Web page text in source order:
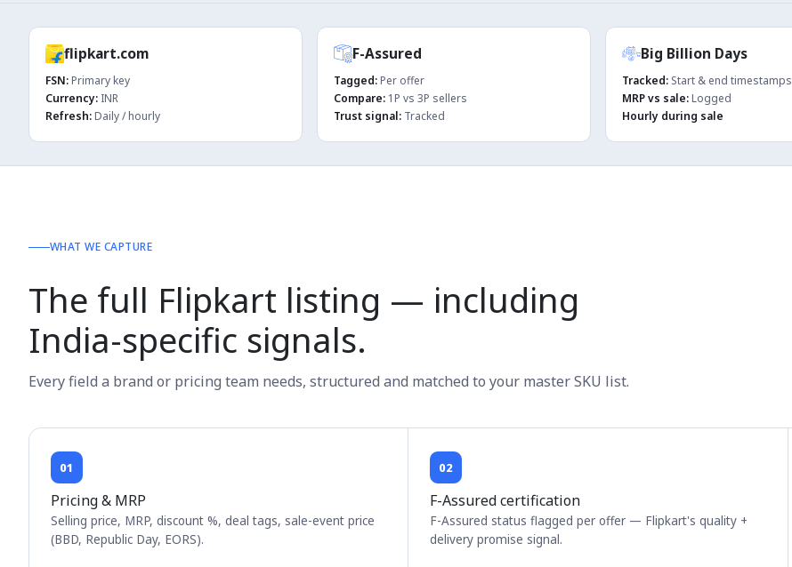
flipkart.com
FSN: Primary key
Currency: INR
Refresh: Daily / hourly
F-Assured
Tagged: Per offer
Compare: 1P vs 3P sellers
Trust signal: Tracked
Big Billion Days
Tracked: Start & end timestamps
MRP vs sale: Logged
Hourly during sale
WHAT WE CAPTURE
The full Flipkart listing — including
India-specific signals.
Every field a brand or pricing team needs, structured and matched to your master SKU list.
01
Pricing & MRP
Selling price, MRP, discount %, deal tags, sale-event price
(BBD, Republic Day, EORS).
02
F-Assured certification
F-Assured status flagged per offer — Flipkart's quality +
delivery promise signal.